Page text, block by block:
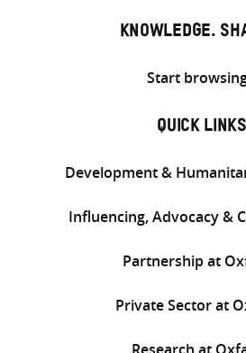
KNOWLEDGE.
Start
QUICK LINKS
Development &
Influencing, Advocacy &
Partnership at
Private Sector at